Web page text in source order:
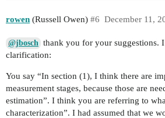
rowen (Russell Owen) December 11,
#6
@jbosch thank you for your suggestions.
clarification:
You say “In section (1), I think there are
measurement stages, because those are
estimation”. I think you are referring to
characterization”. I had assumed that we